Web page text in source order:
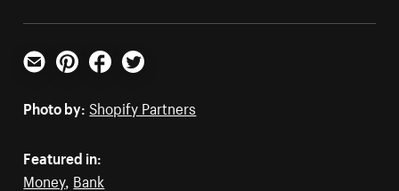
Email PinterestFacebookTwitter
Photo by: Shopify Partners
Featured in:
Money, Bank